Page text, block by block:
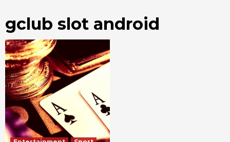
gclub slot android